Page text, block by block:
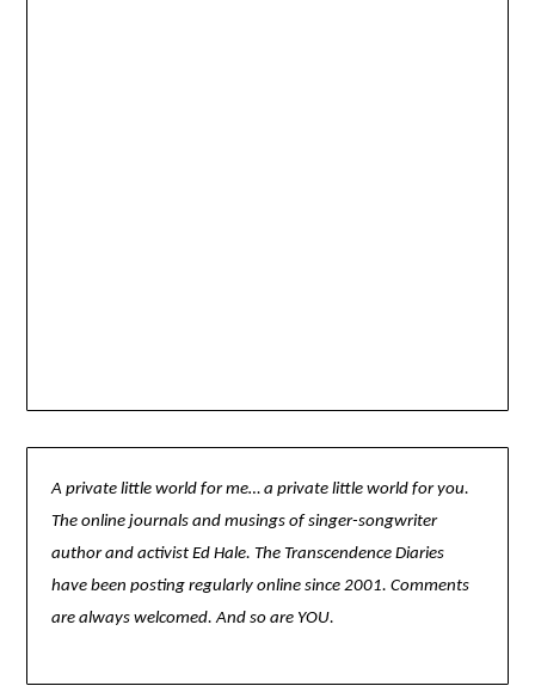
A private little world for me… a private little world for you.
The online journals and musings of singer-songwriter
author and activist Ed Hale. The Transcendence Diaries
have been posting regularly online since 2001. Comments
are always welcomed. And so are YOU.